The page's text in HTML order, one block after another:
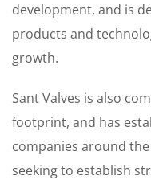
development, and is
products and
growth.
Sant Valves is also
footprint, and has
companies around
seeking to establish